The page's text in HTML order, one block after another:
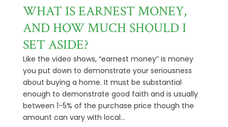
WHAT IS EARNEST MONEY,
AND HOW MUCH SHOULD I
SET ASIDE?
Like the video shows, “earnest money” is money
you put down to demonstrate your seriousness
about buying a home. It must be substantial
enough to demonstrate good faith and is usually
between 1-5% of the purchase price though the
amount can vary with local...